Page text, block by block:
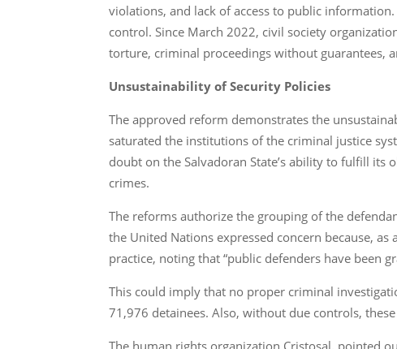
violations, and lack of access to public
control. Since March 2022, civil society
torture, criminal proceedings without guarantees,
Unsustainability of Security Policies
The approved reform demonstrates the
saturated the institutions of the criminal justice
doubt on the Salvadoran State’s ability to fulfill
crimes.
The reforms authorize the grouping of the
the United Nations expressed concern because,
practice, noting that “public defenders have been
This could imply that no proper criminal
71,976 detainees. Also, without due controls,